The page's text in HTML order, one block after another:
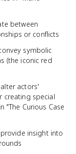
between
or conflicts
symbolic
(the iconic red
actors'
creating special
"The Curious Case
insight into